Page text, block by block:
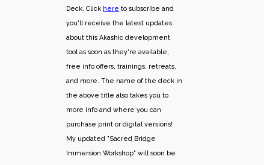
Deck. Click here to subscribe and
you'll receive the latest updates
about this Akashic development
tool as soon as they're available,
free info offers, trainings, retreats,
and more. The name of the deck in
the above title also takes you to
more info and where you can
purchase print or digital versions!
My updated "Sacred Bridge
Immersion Workshop" will soon be